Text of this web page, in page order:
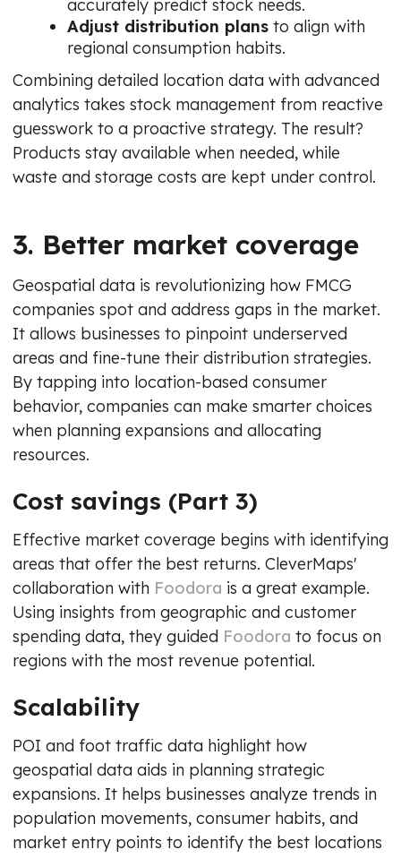
accurately predict stock needs.
Adjust distribution plans to align with
regional consumption habits.
Combining detailed location data with advanced
analytics takes stock management from reactive
guesswork to a proactive strategy. The result?
Products stay available when needed, while
waste and storage costs are kept under control.
3. Better market coverage
Geospatial data is revolutionizing how FMCG
companies spot and address gaps in the market.
It allows businesses to pinpoint underserved
areas and fine-tune their distribution strategies.
By tapping into location-based consumer
behavior, companies can make smarter choices
when planning expansions and allocating
resources.
Cost savings (Part 3)
Effective market coverage begins with identifying
areas that offer the best returns. CleverMaps'
collaboration with Foodora is a great example.
Using insights from geographic and customer
spending data, they guided Foodora to focus on
regions with the most revenue potential.
Scalability
POI and foot traffic data highlight how
geospatial data aids in planning strategic
expansions. It helps businesses analyze trends in
population movements, consumer habits, and
market entry points to identify the best locations